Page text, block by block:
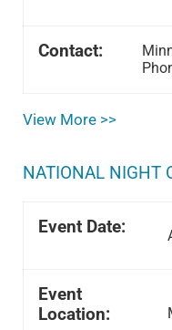
Contact:
View More >>
NATIONAL NIGHT
Event Date:
Event
Location: